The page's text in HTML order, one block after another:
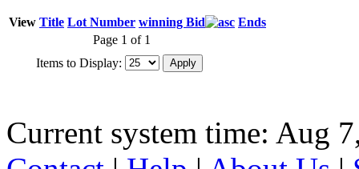
View Title Lot Number winning Bid
Ends
Page 1 of 1
Items to Display:
Current system time: Aug